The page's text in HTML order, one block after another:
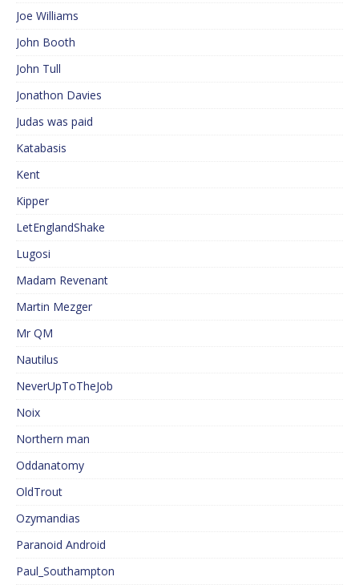
Joe Williams
John Booth
John Tull
Jonathon Davies
Judas was paid
Katabasis
Kent
Kipper
LetEnglandShake
Lugosi
Madam Revenant
Martin Mezger
Mr QM
Nautilus
NeverUpToTheJob
Noix
Northern man
Oddanatomy
OldTrout
Ozymandias
Paranoid Android
Paul_Southampton